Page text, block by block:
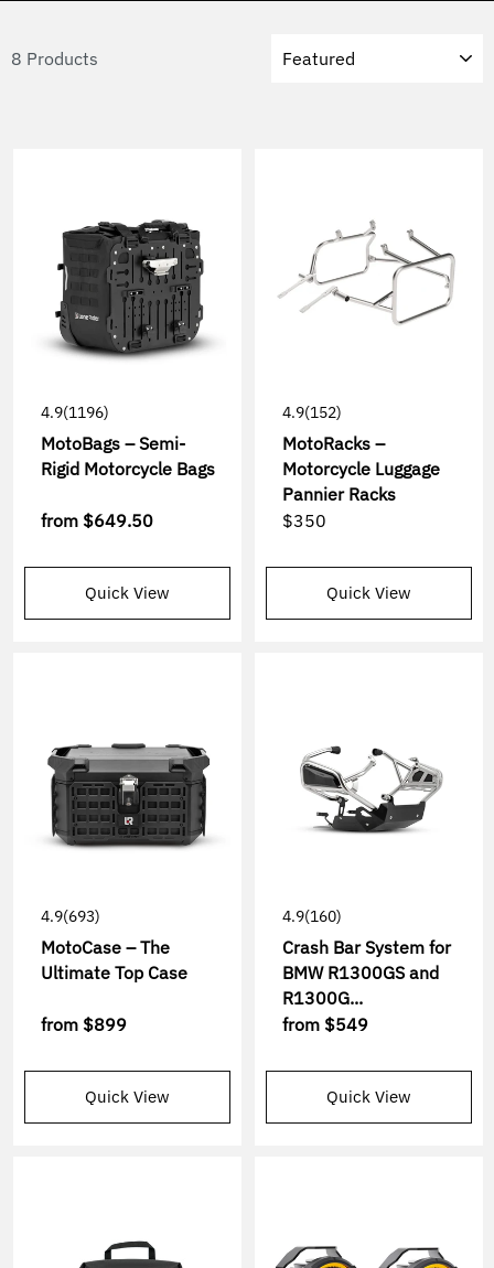
8 Products
4.9(1196)
MotoBags – Semi-
Rigid Motorcycle Bags
from $649.50
Quick View
4.9(152)
MotoRacks –
Motorcycle Luggage
Pannier Racks
$350
Quick View
4.9(693)
MotoCase – The
Ultimate Top Case
from $899
Quick View
4.9(160)
Crash Bar System for
BMW R1300GS and
R1300G...
from $549
Quick View